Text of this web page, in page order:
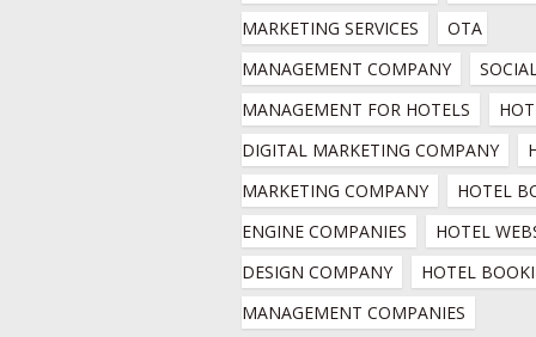
MARKETING SERVICES
OTA
MANAGEMENT COMPANY
MANAGEMENT FOR HOTELS
DIGITAL MARKETING COMPANY
MARKETING COMPANY
HOTEL
ENGINE COMPANIES
HOTEL
DESIGN COMPANY
HOTEL
MANAGEMENT COMPANIES